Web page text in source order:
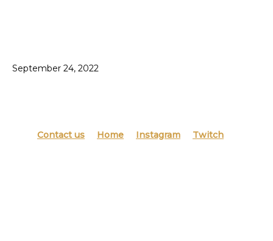
September 24, 2022
Contact us Home Instagram Twitch